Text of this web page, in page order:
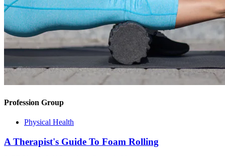
Profession Group
Physical Health
A Therapist's Guide To Foam Rolling